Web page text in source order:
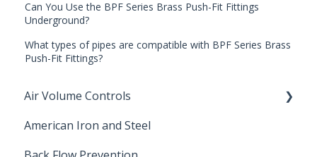
Can You Use the BPF Series Brass Push-Fit Fittings
Underground?
What types of pipes are compatible with BPF Series Brass
Push-Fit Fittings?
Air Volume Controls
Hydropneumatic
American Iron and Steel